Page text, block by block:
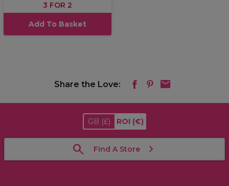
3 FOR 2
Add To Basket
Share the Love:
GB (£) ROI (€)
Find A Store